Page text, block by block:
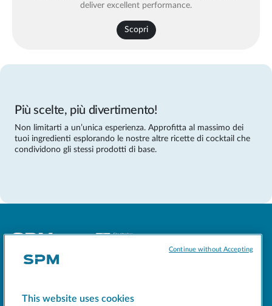
deliver excellent performance.
Scopri
Più scelte, più divertimento!
Non limitarti a un’unica esperienza. Approfitta al massimo dei
tuoi ingredienti esplorando le nostre altre ricette di cocktail che
condividono gli stessi prodotti di base.
Socials
This website uses cookies
Continue without Accepting